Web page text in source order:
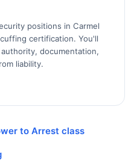
positions in Carmel
certification. You'll
documentation,
liability.
to Arrest class